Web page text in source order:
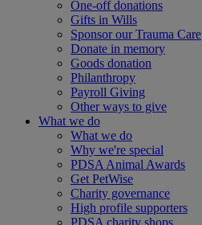
One-off donations
Gifts in Wills
Sponsor our Trauma Care
Donate in memory
Goods donation
Philanthropy
Payroll Giving
Other ways to give
What we do
What we do
Why we're special
PDSA Animal Awards
Get PetWise
Charity governance
High profile supporters
PDSA charity shops